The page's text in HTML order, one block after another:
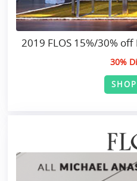
2019 FLOS 15%/30%
30%